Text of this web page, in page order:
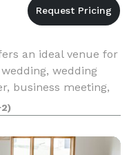
an ideal venue for
wedding
business meeting,
perfect space.
Gr